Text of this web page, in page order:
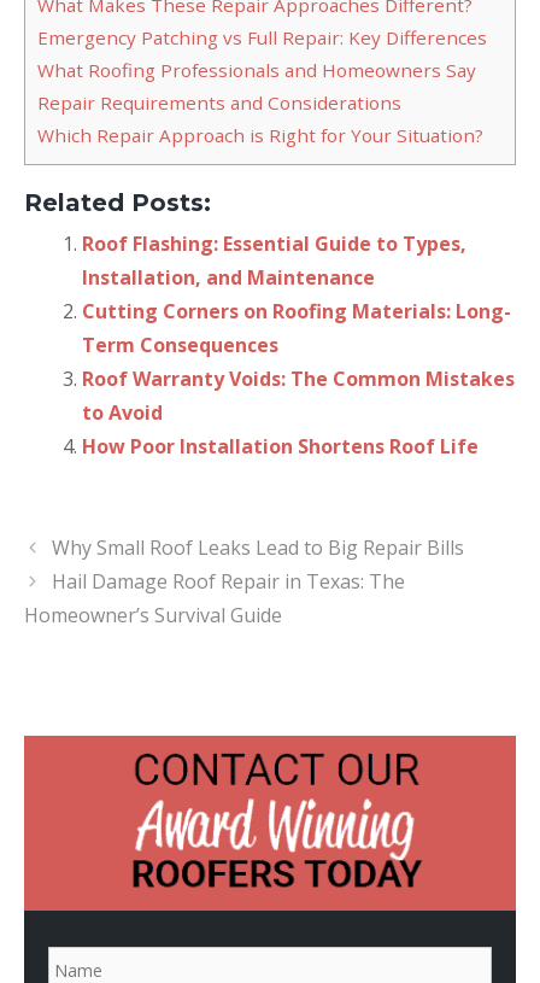
Emergency Patching vs Full Repair: Key Differences
What Roofing Professionals and Homeowners Say
Repair Requirements and Considerations
Which Repair Approach is Right for Your Situation?
Related Posts:
Roof Flashing: Essential Guide to Types,
Installation, and Maintenance
Cutting Corners on Roofing Materials: Long-
Term Consequences
Roof Warranty Voids: The Common Mistakes
to Avoid
How Poor Installation Shortens Roof Life
Why Small Roof Leaks Lead to Big Repair Bills
Hail Damage Roof Repair in Texas: The
Homeowner’s Survival Guide
N
a